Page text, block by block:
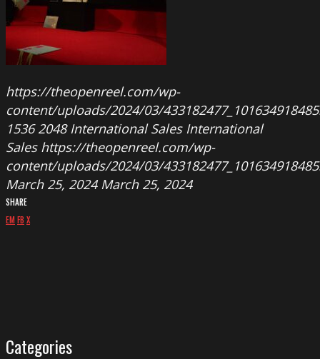
https://theopenreel.com/wp-
content/uploads/2024/03/
1536 2048 International Sales International
Sales https://theopenreel.com/wp-
content/uploads/2024/03/
March 25, 2024 March 25, 2024
SHARE
EMFB X
Categories